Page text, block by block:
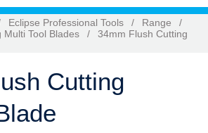
Eclipse Professional Tools / Range
/
Multi Tool Blades /
34mm Flush Cutting
Cutting